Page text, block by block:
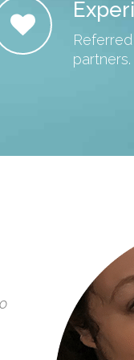
partners.